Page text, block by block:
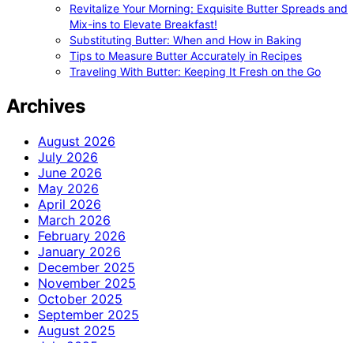
Revitalize Your Morning: Exquisite Butter Spreads and
Mix-ins to Elevate Breakfast!
Substituting Butter: When and How in Baking
Tips to Measure Butter Accurately in Recipes
Traveling With Butter: Keeping It Fresh on the Go
Archives
August 2026
July 2026
June 2026
May 2026
April 2026
March 2026
February 2026
January 2026
December 2025
November 2025
October 2025
September 2025
August 2025